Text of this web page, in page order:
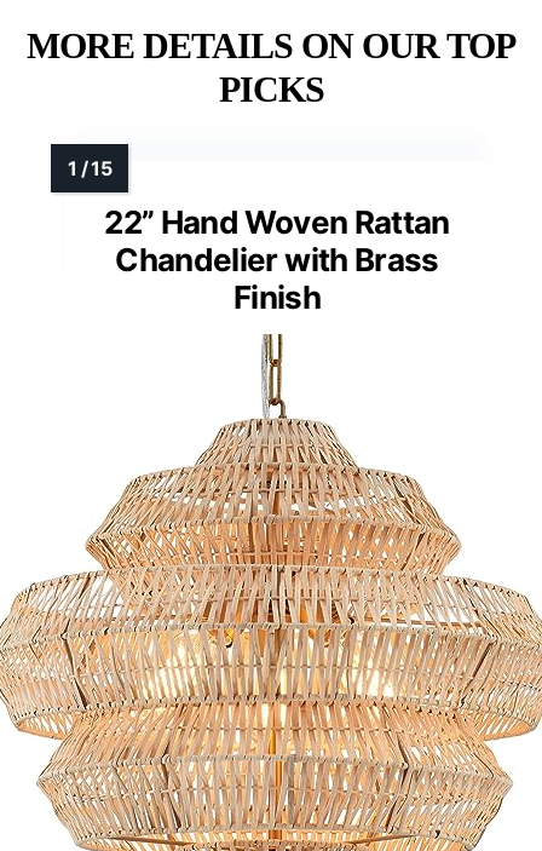
MORE DETAILS ON OUR TOP
PICKS
22” Hand Woven Rattan
Chandelier with Brass
Finish